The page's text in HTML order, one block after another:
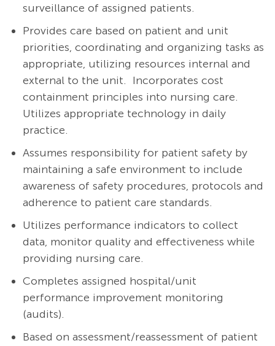
surveillance of assigned patients.
Provides care based on patient and unit
priorities, coordinating and organizing tasks as
appropriate, utilizing resources internal and
external to the unit. Incorporates cost
containment principles into nursing care.
Utilizes appropriate technology in daily
practice.
Assumes responsibility for patient safety by
maintaining a safe environment to include
awareness of safety procedures, protocols and
adherence to patient care standards.
Utilizes performance indicators to collect
data, monitor quality and effectiveness while
providing nursing care.
Completes assigned hospital/unit
performance improvement monitoring
(audits).
Based on assessment/reassessment of patient